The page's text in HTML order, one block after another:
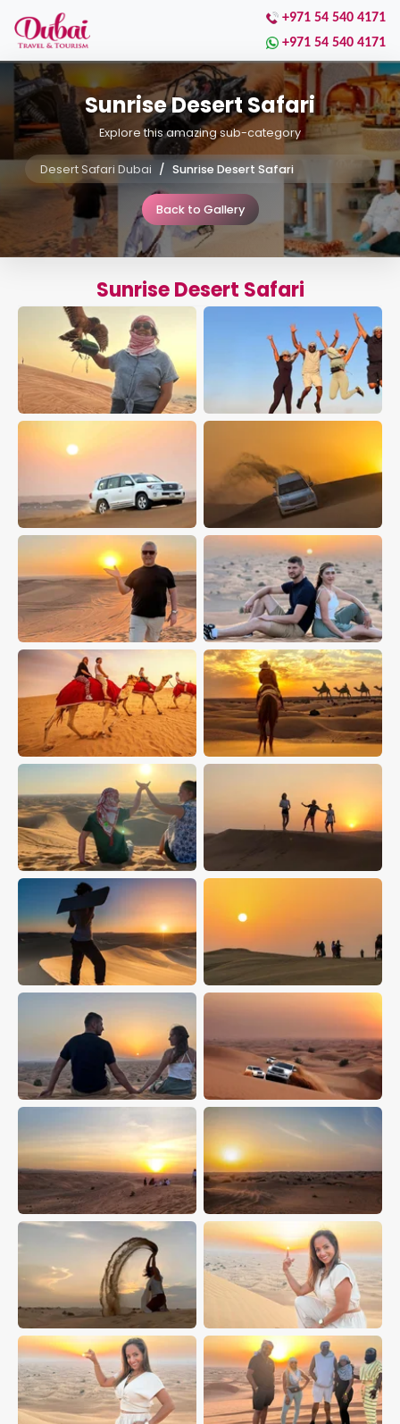
+971 54 540 4171
+971 54 540 4171
Sunrise Desert Safari
Explore this amazing sub-category
Desert Safari Dubai Sunrise Desert Safari
Back to Gallery
Sunrise Desert Safari